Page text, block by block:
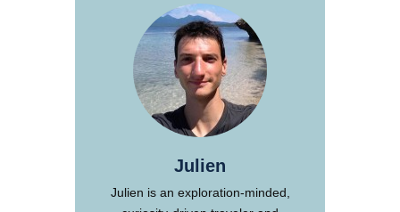
Julien
Julien is an exploration-minded,